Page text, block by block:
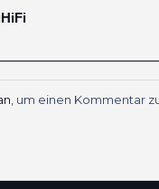
, um einen Kommentar